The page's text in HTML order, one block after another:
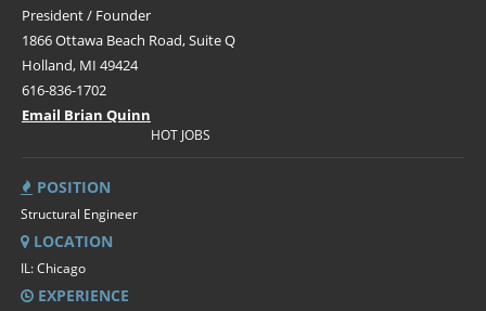
President / Founder
1866 Ottawa Beach Road, Suite Q
Holland, MI 49424
616-836-1702
Email Brian Quinn
HOT JOBS
POSITION
Structural Engineer
LOCATION
IL: Chicago
EXPERIENCE